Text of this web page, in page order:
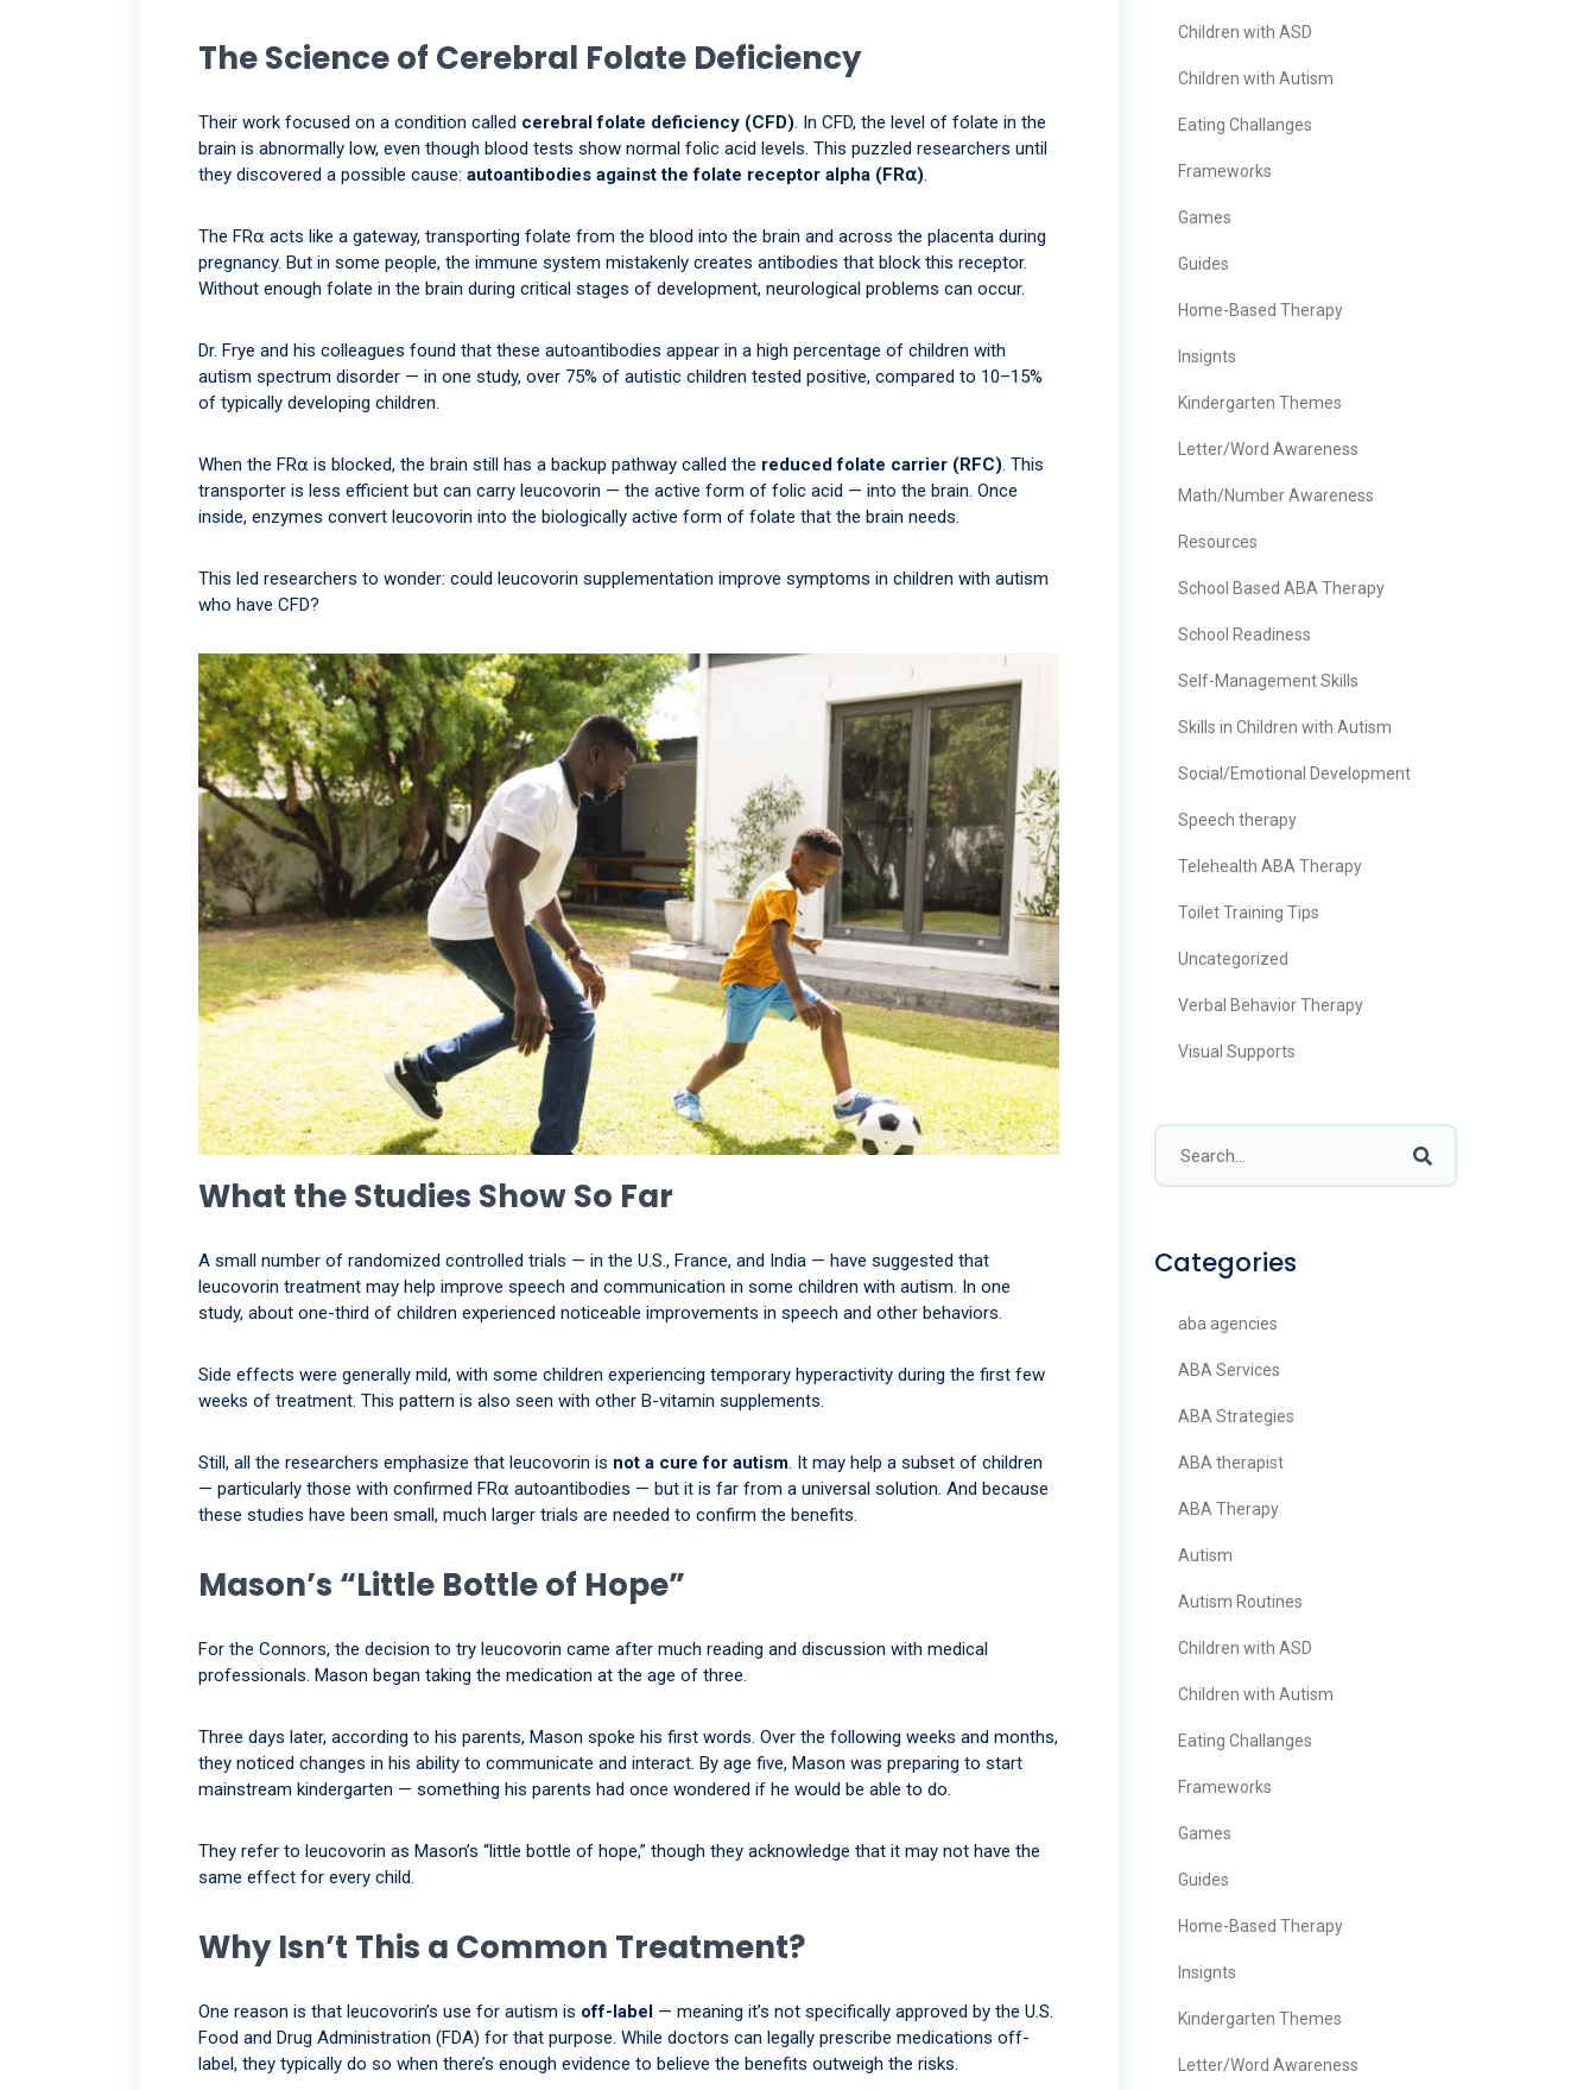
The Science of Cerebral Folate Deficiency
Their work focused on a condition called cerebral folate deficiency (CFD) . In CFD, the level of folate in the
brain is abnormally low, even though blood tests show normal folic acid levels. This puzzled researchers until
they discovered a possible cause: autoantibodies against the folate receptor alpha (FR⍺)
The FR⍺ acts like a gateway, transporting folate from the blood into the brain and across the placenta during
pregnancy. But in some people, the immune system mistakenly creates antibodies that block this receptor.
Without enough folate in the brain during critical stages of development, neurological problems can occur.
Dr. Frye and his colleagues found that these autoantibodies appear in a high percentage of children with
autism spectrum disorder — in one study, over 75% of autistic children tested positive, compared to 10–15%
of typically developing children.
When the FR⍺ is blocked, the brain still has a backup pathway called the reduced folate carrier (RFC) . This
transporter is less efficient but can carry leucovorin — the active form of folic acid — into the brain. Once
inside, enzymes convert leucovorin into the biologically active form of folate that the brain needs.
This led researchers to wonder: could leucovorin supplementation improve symptoms in children with autism
who have CFD?
What the Studies Show So Far
A small number of randomized controlled trials — in the U.S., France, and India — have suggested that
leucovorin treatment may help improve speech and communication in some children with autism. In one
study, about one-third of children experienced noticeable improvements in speech and other behaviors.
Side effects were generally mild, with some children experiencing temporary hyperactivity during the first few
weeks of treatment. This pattern is also seen with other B-vitamin supplements.
Still, all the researchers emphasize that leucovorin is not a cure for autism . It may help a subset of children
— particularly those with confirmed FR⍺ autoantibodies — but it is far from a universal solution. And because
these studies have been small, much larger trials are needed to confirm the benefits.
Mason’s “Little Bottle of Hope”
For the Connors, the decision to try leucovorin came after much reading and discussion with medical
professionals. Mason began taking the medication at the age of three.
Three days later, according to his parents, Mason spoke his first words. Over the following weeks and months,
they noticed changes in his ability to communicate and interact. By age five, Mason was preparing to start
mainstream kindergarten — something his parents had once wondered if he would be able to do.
They refer to leucovorin as Mason’s “little bottle of hope,” though they acknowledge that it may not have the
same effect for every child.
Why Isn’t This a Common Treatment?
One reason is that leucovorin’s use for autism is off-label — meaning it’s not specifically approved by the U.S.
Food and Drug Administration (FDA) for that purpose. While doctors can legally prescribe medications off-
label, they typically do so when there’s enough evidence to believe the benefits outweigh the risks.
Children with ASD
Children with Autism
Eating Challanges
Frameworks
Games
Guides
Home-Based Therapy
Insignts
Kindergarten Themes
Letter/Word Awareness
Math/Number Awareness
Resources
School Based ABA Therapy
School Readiness
Self-Management Skills
Skills in Children with Autism
Social/Emotional Development
Speech therapy
Telehealth ABA Therapy
Toilet Training Tips
Uncategorized
Verbal Behavior Therapy
Visual Supports
Categories
aba agencies
ABA Services
ABA Strategies
ABA therapist
ABA Therapy
Autism
Autism Routines
Children with ASD
Children with Autism
Eating Challanges
Frameworks
Games
Guides
Home-Based Therapy
Insignts
Kindergarten Themes
Letter/Word Awareness